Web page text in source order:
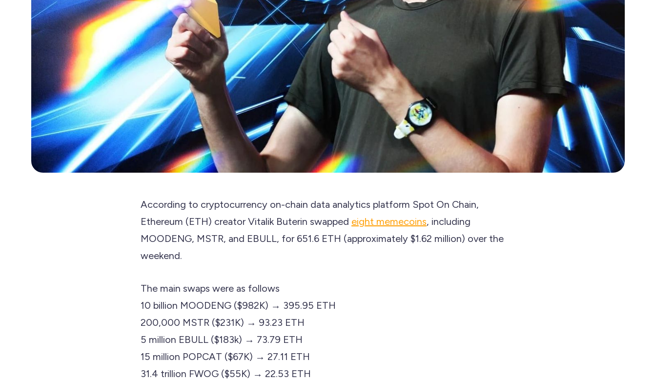
According to cryptocurrency on-chain data analytics platform Spot On Chain,
Ethereum (ETH) creator Vitalik Buterin swapped eight memecoins, including
MOODENG, MSTR, and EBULL, for 651.6 ETH (approximately $1.62 million) over the
weekend.
The main swaps were as follows
10 billion MOODENG ($982K) → 395.95 ETH
200,000 MSTR ($231K) → 93.23 ETH
5 million EBULL ($183k) → 73.79 ETH
15 million POPCAT ($67K) → 27.11 ETH
31.4 trillion FWOG ($55K) → 22.53 ETH